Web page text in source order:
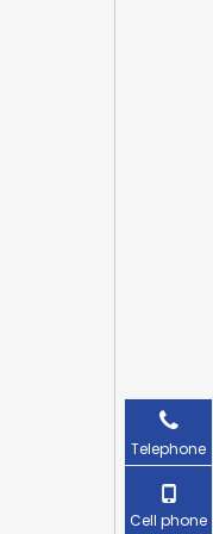
Telephone
Cell phone